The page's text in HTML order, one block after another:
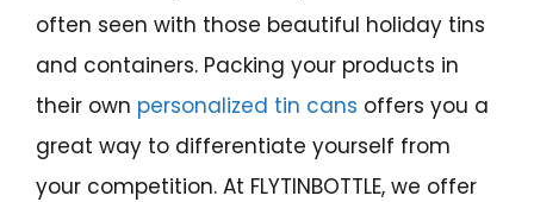
often seen with those beautiful holiday tins
and containers. Packing your products in
their own personalized tin cans offers you a
great way to differentiate yourself from
your competition. At FLYTINBOTTLE, we offer